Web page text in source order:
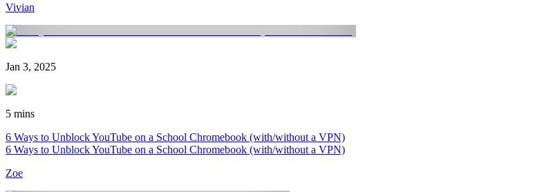
Vivian
Jan 3, 2025
5 mins
6 Ways to Unblock YouTube on a School Chromebook (with/without a VPN)
6 Ways to Unblock YouTube on a School Chromebook (with/without a VPN)
Zoe